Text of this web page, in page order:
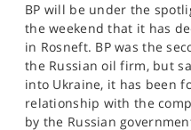
BP will be under the
the weekend that it has
in Rosneft. BP was the
the Russian oil firm, but
into Ukraine, it has been
relationship with the
by the Russian